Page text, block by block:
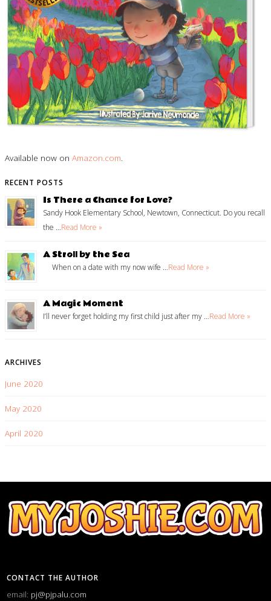
Available now on Amazon.com
RECENT POSTS
Is There a Chance for Love?
Sandy Hook Elementary School, Newtown, Connecticut. Do you recall
the …Read More »
A Stroll by the Sea
When on a date with my now wife …Read More »
A Magic Moment
I’ll never forget holding my first child just after my …Read More »
ARCHIVES
June 2020
May 2020
April 2020
CONTACT THE AUTHOR
email: pj@pjpalu.com